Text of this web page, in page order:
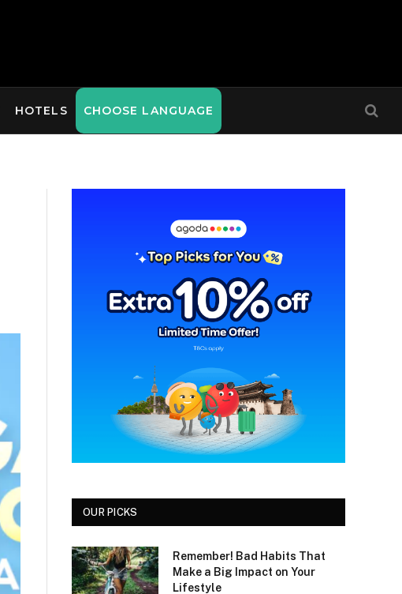
HOTELS CHOOSE LANGUAGE
OUR PICKS
Remember! Bad Habits That
Make a Big Impact on Your
Lifestyle